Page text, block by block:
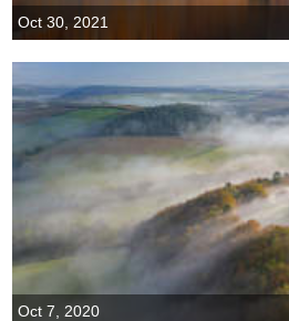
Oct 30, 2021
Oct 7, 2020